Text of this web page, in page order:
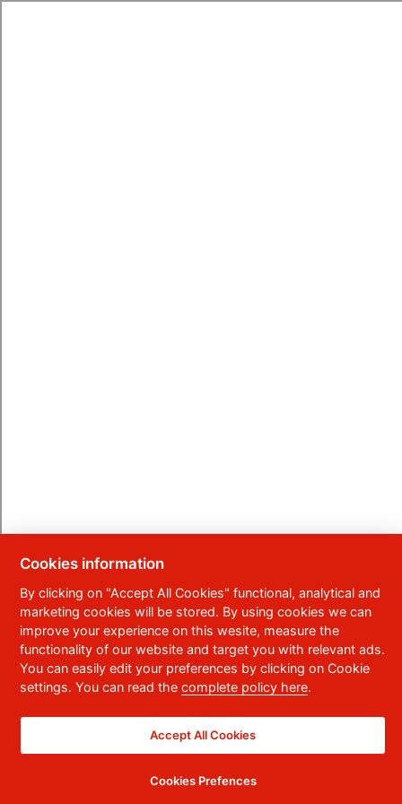
Cookies information
By clicking on "Accept All Cookies" functional, analytical and
marketing cookies will be stored. By using cookies we can
improve your experience on this wesite, measure the
functionality of our website and target you with relevant ads.
You can easily edit your preferences by clicking on Cookie
settings. You can read thecomplete policy here.
Accept All Cookies
Cookies Prefences